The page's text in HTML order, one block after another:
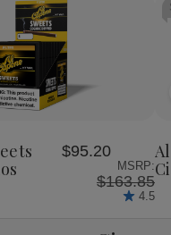
$95.20
MSRP:
$163.85
4.5